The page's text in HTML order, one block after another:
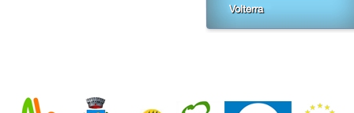
Volterra